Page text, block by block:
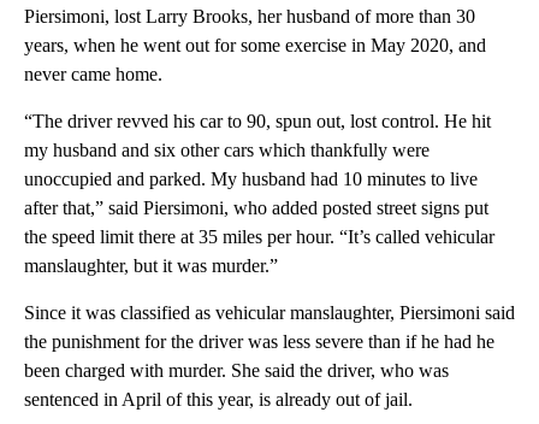
Piersimoni, lost Larry Brooks, her husband of more than 30
years, when he went out for some exercise in May 2020, and
never came home.
“The driver revved his car to 90, spun out, lost control. He hit
my husband and six other cars which thankfully were
unoccupied and parked. My husband had 10 minutes to live
after that,” said Piersimoni, who added posted street signs put
the speed limit there at 35 miles per hour. “It’s called vehicular
manslaughter, but it was murder.”
Since it was classified as vehicular manslaughter, Piersimoni said
the punishment for the driver was less severe than if he had he
been charged with murder. She said the driver, who was
sentenced in April of this year, is already out of jail.